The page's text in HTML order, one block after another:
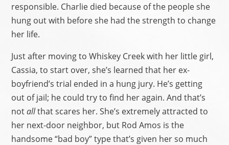
responsible. Charlie died because of the people she
hung out with before she had the strength to change
her life.
Just after moving to Whiskey Creek with her little girl,
Cassia, to start over, she’s learned that her ex-
boyfriend’s trial ended in a hung jury. He’s getting
out of jail; he could try to find her again. And that’s
notallthat scares her. She’s extremely attracted to
her next-door neighbor, but Rod Amos is the
handsome “bad boy” type that’s given her so much